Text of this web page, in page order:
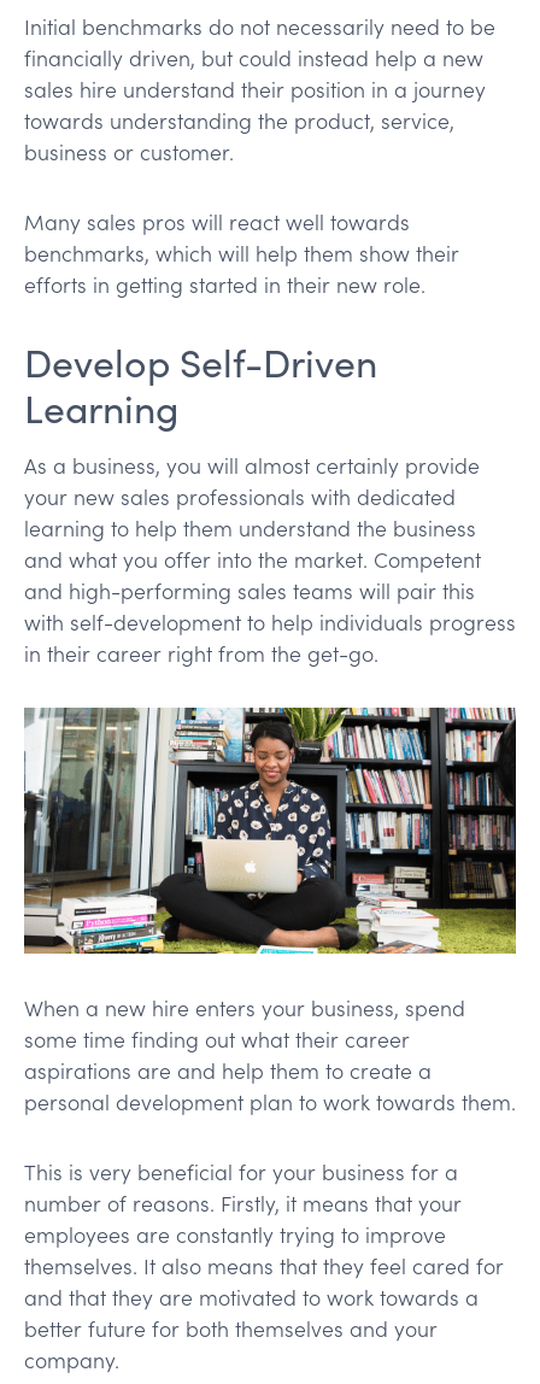
Initial benchmarks do not necessarily need to be
financially driven, but could instead help a new
sales hire understand their position in a journey
towards understanding the product, service,
business or customer.
Many sales pros will react well towards
benchmarks, which will help them show their
efforts in getting started in their new role.
Develop Self-Driven
Learning
As a business, you will almost certainly provide
your new sales professionals with dedicated
learning to help them understand the business
and what you offer into the market. Competent
and high-performing sales teams will pair this
with self-development to help individuals progress
in their career right from the get-go.
When a new hire enters your business, spend
some time finding out what their career
aspirations are and help them to create a
personal development plan to work towards them.
This is very beneficial for your business for a
number of reasons. Firstly, it means that your
employees are constantly trying to improve
themselves. It also means that they feel cared for
and that they are motivated to work towards a
better future for both themselves and your
company.